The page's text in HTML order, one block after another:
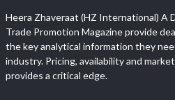
Heera Zhaveraat (HZ International) A
Trade Promotion Magazine provide
the key analytical information they
industry. Pricing, availability and
provides a critical edge.